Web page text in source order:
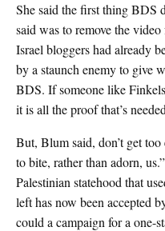
She said the first thing BDS
said was to remove the
Israel bloggers had already
by a staunch enemy to give
BDS. If someone like
it is all the proof that’s
But, Blum said, don’t get
to bite, rather than adorn,
Palestinian statehood that
left has now been accepted
could a campaign for a one-